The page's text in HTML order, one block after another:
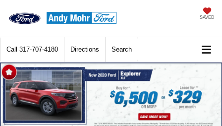
SAVED
Call 317-707-4180 Directions Search